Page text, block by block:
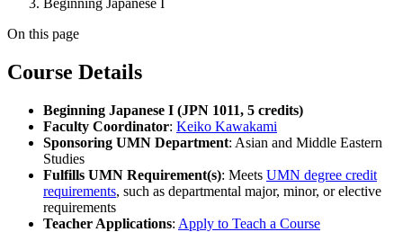
On this page
Course Details
Beginning Japanese I (JPN 1011, 5 credits)
Faculty Coordinator: Keiko Kawakami
Sponsoring UMN Department: Asian and Middle Eastern
Studies
Fulfills UMN Requirement(s): Meets UMN degree credit
requirements, such as departmental major, minor, or elective
requirements
Teacher Applications: Apply to Teach a Course